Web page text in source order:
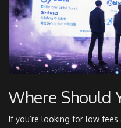
Where Should
If you’re looking for low